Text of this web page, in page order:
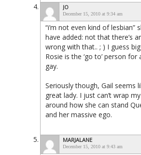
JO
December 15, 2010 at 9:34 am
“i’m not even kind of lesbian”
have added: not that there’s
wrong with that.. ; ) I guess
Rosie is the ‘go to’ person for
gay.
Seriously though, Gail seems
great lady. I just can’t wrap
around how she can stand
and her massive ego.
MARJALANE
December 15, 2010 at 9:43 am